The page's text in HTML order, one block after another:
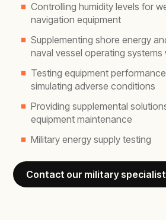
Controlling humidity levels for
navigation equipment
Supplementing shore energy
naval vessel operating systems
Testing equipment
simulating adverse conditions
Providing supplemental
equipment maintenance
Military energy supply testing
Contact our military